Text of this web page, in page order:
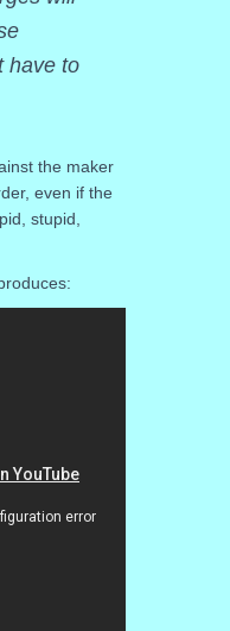
have to
the maker
even if the
stupid,